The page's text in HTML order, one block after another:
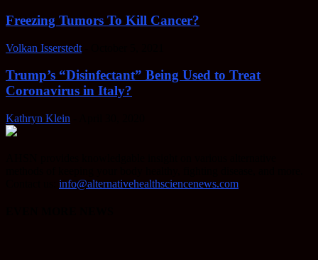
Freezing Tumors To Kill Cancer?
Volkan Isserstedt
Trump’s “Disinfectant” Being Used to Treat
Coronavirus in Italy?
Kathryn Klein
info@alternativehealthsciencenews.com